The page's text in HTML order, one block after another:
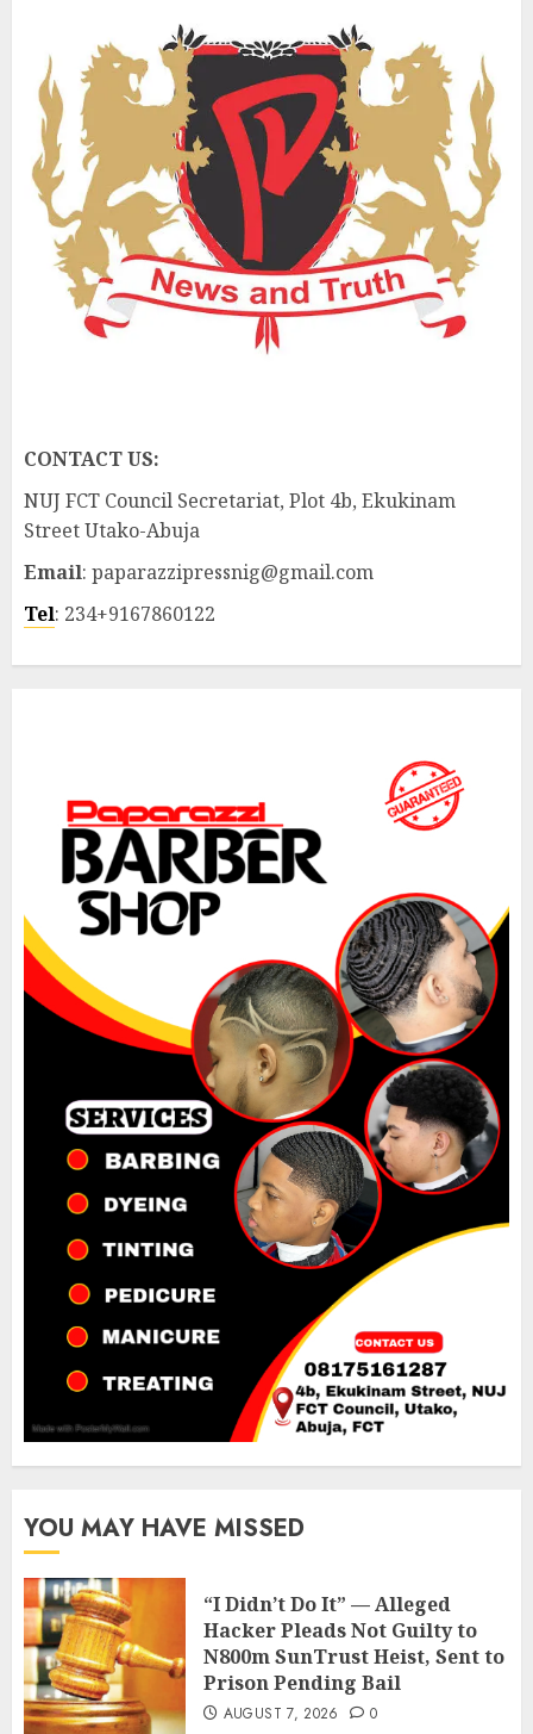
CONTACT US:
NUJ FCT Council Secretariat, Plot 4b, Ekukinam
Street Utako-Abuja
Email: paparazzipressnig@gmail.com
Tel: 234+9167860122
YOU MAY HAVE MISSED
“I Didn’t Do It” — Alleged
Hacker Pleads Not Guilty to
N800m SunTrust Heist, Sent to
Prison Pending Bail
AUGUST 7, 2026 0